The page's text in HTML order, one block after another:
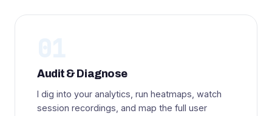
Audit & Diagnose
I dig into your analytics, run heatmaps, watch
session recordings, and map the full user